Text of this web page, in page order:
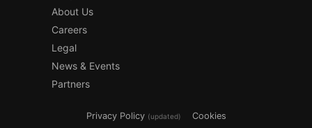
About Us
Careers
Legal
News & Events
Partners
Privacy Policy (updated) Cookies